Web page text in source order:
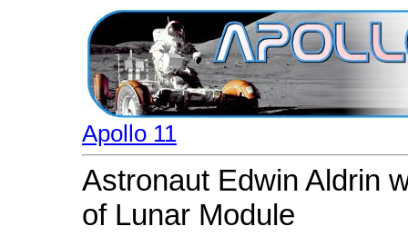
Apollo 11
Astronaut Edwin Aldrin
of Lunar Module